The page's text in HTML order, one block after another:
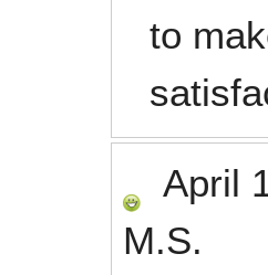
to
April
M.S.